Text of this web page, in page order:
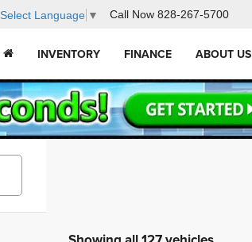
Select Language ▼ Call Now 828-267-5700
INVENTORY FINANCE ABOUT US